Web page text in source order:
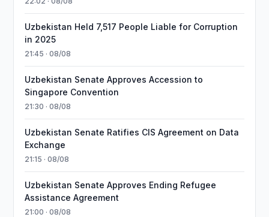
Uzbekistan Held 7,517 People Liable for Corruption
in 2025
21:45 · 08/08
Uzbekistan Senate Approves Accession to
Singapore Convention
21:30 · 08/08
Uzbekistan Senate Ratifies CIS Agreement on Data
Exchange
21:15 · 08/08
Uzbekistan Senate Approves Ending Refugee
Assistance Agreement
21:00 · 08/08